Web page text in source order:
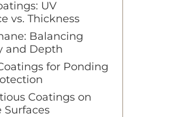
UV
vs. Thickness
Balancing
and Depth
for Ponding
Coatings on
Surfaces